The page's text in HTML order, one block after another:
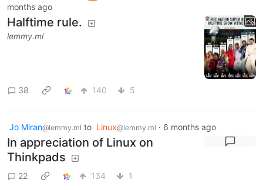
months ago
Halftime rule.
lemmy.ml
38 140 5
Jo Miran@lemmy.ml to Linux@lemmy.ml · 6 months ago
In appreciation of Linux on
Thinkpads
22 134 1